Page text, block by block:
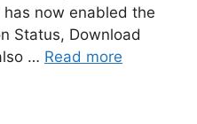
has now enabled the
Status, Download
… Read more